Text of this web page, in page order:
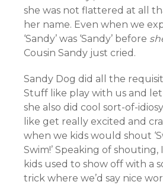
she was not flattered at all
her name. Even when we
‘Sandy’ was ‘Sandy’ before
Cousin Sandy just cried.
Sandy Dog did all the
Stuff like play with us and
she also did cool sort-of-
like get really excited and
when we kids would shout
Swim!’ Speaking of
kids used to show off with a
trick where we’d say nice